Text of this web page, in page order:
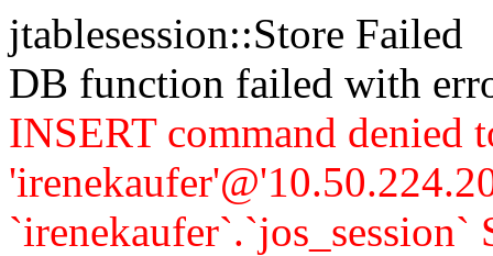
jtablesession::Store Failed
DB function failed with
INSERT command denied